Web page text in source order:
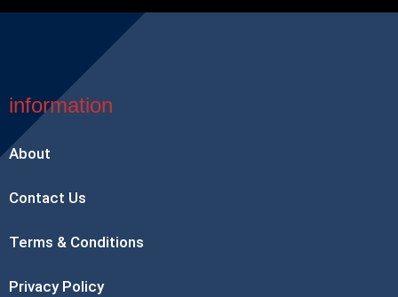
information
About
Contact Us
Terms & Conditions
Privacy Policy